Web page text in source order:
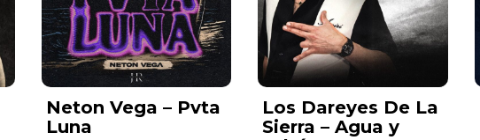
Neton Vega – Pvta
Luna
Los Dareyes De La
Sierra – Agua y